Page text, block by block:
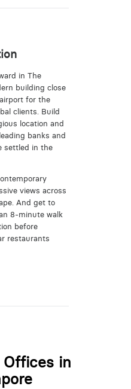
in The
building close
for the
clients. Build
location and
banks and
settled in the
views across
And get to
8-minute walk
before
restaurants
in